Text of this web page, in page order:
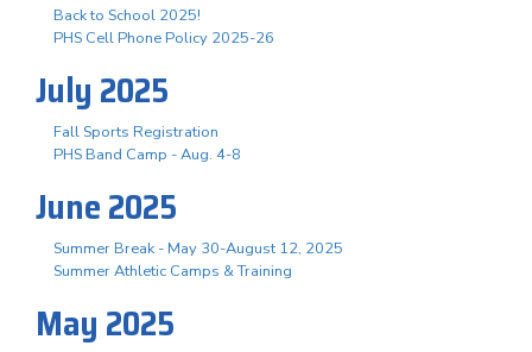
Back to School 2025!
PHS Cell Phone Policy 2025-26
July 2025
Fall Sports Registration
PHS Band Camp - Aug. 4-8
June 2025
Summer Break - May 30-August 12, 2025
Summer Athletic Camps & Training
May 2025